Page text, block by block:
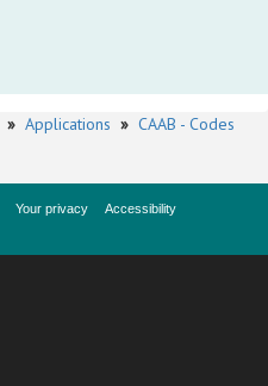
» Applications » CAAB - Codes
Your privacy
Accessibility